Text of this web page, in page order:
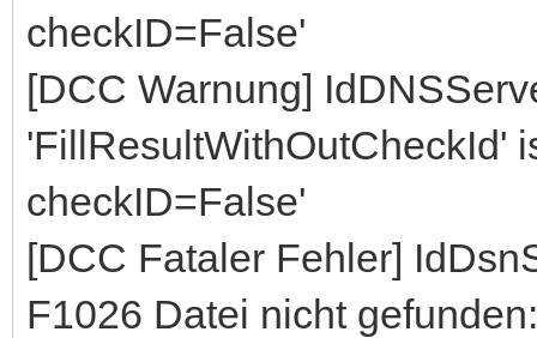
checkID=False'
[DCC Warnung]
'FillResultWithOutCheckId'
checkID=False'
[DCC Fataler Fehler]
F1026 Datei nicht